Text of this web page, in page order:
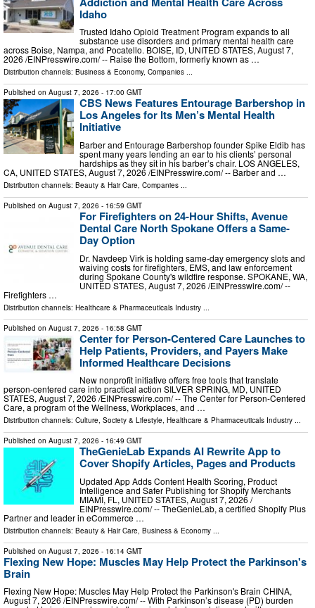
Idaho
Trusted Idaho Opioid Treatment Program expands to all
substance use disorders and primary mental health care
across Boise, Nampa, and Pocatello. BOISE, ID, UNITED STATES, August 7,
2026 /⁨EINPresswire.com⁩/ -- Raise the Bottom, formerly known as …
Distribution channels: Business & Economy, Companies ...
Published on August 7, 2026 - 17:00 GMT
CBS News Features Entourage Barbershop in
Los Angeles for Its Men’s Mental Health
Initiative
Barber and Entourage Barbershop founder Spike Eldib has
spent many years lending an ear to his clients’ personal
hardships as they sit in his barber’s chair. LOS ANGELES,
CA, UNITED STATES, August 7, 2026 /⁨EINPresswire.com⁩/ -- Barber and …
Distribution channels: Beauty & Hair Care, Companies ...
Published on August 7, 2026 - 16:59 GMT
For Firefighters on 24-Hour Shifts, Avenue
Dental Care North Spokane Offers a Same-
Day Option
Dr. Navdeep Virk is holding same-day emergency slots and
waiving costs for firefighters, EMS, and law enforcement
during Spokane County's wildfire response. SPOKANE, WA,
UNITED STATES, August 7, 2026 /⁨EINPresswire.com⁩/ --
Firefighters …
Distribution channels: Healthcare & Pharmaceuticals Industry
Published on August 7, 2026 - 16:58 GMT
Center for Person-Centered Care Launches to
Help Patients, Providers, and Payers Make
Informed Healthcare Decisions
New nonprofit initiative offers free tools that translate
person-centered care into practical action SILVER SPRING, MD, UNITED
STATES, August 7, 2026 /⁨EINPresswire.com⁩/ -- The Center for Person-Centered
Care, a program of the Wellness, Workplaces, and …
Distribution channels: Culture, Society & Lifestyle, Healthcare & Pharmaceuticals Industry ...
Published on August 7, 2026 - 16:49 GMT
TheGenieLab Expands AI Rewrite App to
Cover Shopify Articles, Pages and Products
Updated App Adds Content Health Scoring, Product
Intelligence and Safer Publishing for Shopify Merchants
MIAMI, FL, UNITED STATES, August 7, 2026 /⁨
EINPresswire.com⁩/ -- TheGenieLab, a certified Shopify Plus
Partner and leader in eCommerce …
Distribution channels: Beauty & Hair Care, Business & Economy ...
Published on August 7, 2026 - 16:14 GMT
Flexing New Hope: Muscles May Help Protect the Parkinson's
Brain
Flexing New Hope: Muscles May Help Protect the Parkinson's Brain CHINA,
August 7, 2026 /⁨EINPresswire.com⁩/ -- With Parkinson’s disease (PD) burden